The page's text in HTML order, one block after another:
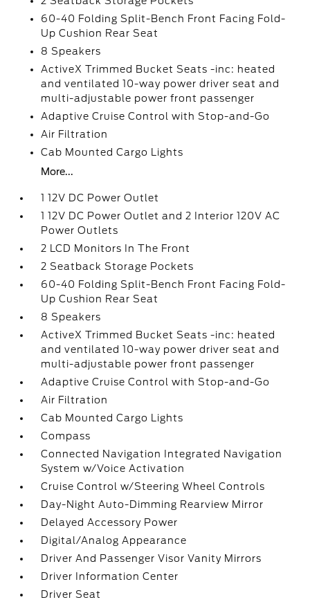
60-40 Folding Split-Bench Front Facing Fold-
Up Cushion Rear Seat
8 Speakers
ActiveX Trimmed Bucket Seats -inc: heated
and ventilated 10-way power driver seat and
multi-adjustable power front passenger
Adaptive Cruise Control with Stop-and-Go
Air Filtration
Cab Mounted Cargo Lights
More...
1 12V DC Power Outlet
1 12V DC Power Outlet and 2 Interior 120V AC
Power Outlets
2 LCD Monitors In The Front
2 Seatback Storage Pockets
60-40 Folding Split-Bench Front Facing Fold-
Up Cushion Rear Seat
8 Speakers
ActiveX Trimmed Bucket Seats -inc: heated
and ventilated 10-way power driver seat and
multi-adjustable power front passenger
Adaptive Cruise Control with Stop-and-Go
Air Filtration
Cab Mounted Cargo Lights
Compass
Connected Navigation Integrated Navigation
System w/Voice Activation
Cruise Control w/Steering Wheel Controls
Day-Night Auto-Dimming Rearview Mirror
Delayed Accessory Power
Digital/Analog Appearance
Driver And Passenger Visor Vanity Mirrors
Driver Information Center
Driver Seat